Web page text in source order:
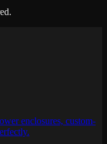
enclosures, custom-